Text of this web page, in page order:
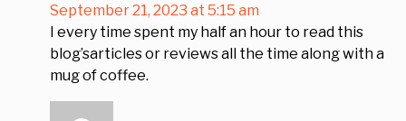
September 21, 2023 at 5:15 am
I every time spent my half an hour to read this
blog’sarticles or reviews all the time along with a
mug of coffee.